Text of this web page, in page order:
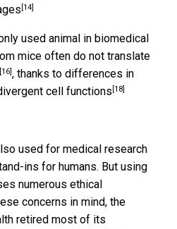
[14]
used animal in biomedical
mice often do not translate
[16], thanks to differences in
cell functions [18]
used for medical research
ins for humans. But using
numerous ethical
concerns in mind, the
retired most of its